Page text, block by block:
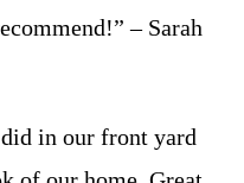
– Sarah
in our front yard